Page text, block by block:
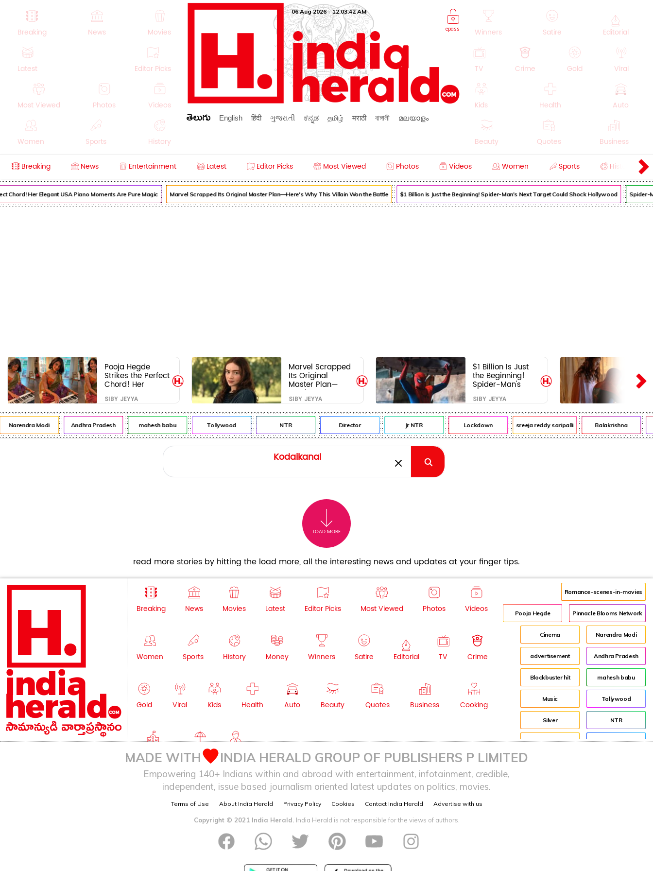
Breaking News Movies
Latest Editor Picks
Most Viewed Photos Videos
Women Sports History
Crime Beauty
epass
06 Aug 2026 - 12:03:42 AM
తెలుగు English हिंदी ગુજરાતી ಕನ್ನಡ தமிழ் मराठी বাঙ্গালী മലയാളം
Winners Satire Editorial
TV Crime Gold Viral
Kids Health Auto
Beauty Quotes Business
Breaking News Entertainment Latest Editor Picks Most Viewed Photos Videos Women Sports History
Chord! Her Elegant USA Piano Moments Are Pure Magic Marvel Scrapped Its Original Master Plan—Here's Why This Villain Won the Battle $1 Billion Is Just the Beginning! Spider-Man's Next Target Could Shock Hollywood Spider-
Pooja Hegde
Strikes the Perfect
Chord! Her
Elegant USA
Piano Moments
Are Pure Magic
SIBY JEYYA
Marvel Scrapped
Its Original
Master Plan—
Here's Why This
Villain Won the
Battle
SIBY JEYYA
$1 Billion Is Just
the Beginning!
Spider-Man's
Next Target Could
Shock Hollywood
SIBY JEYYA
Narendra Modi Andhra Pradesh mahesh babu Tollywood NTR Director Jr NTR Lockdown sreeja reddy saripalli Balakrishna
LOAD MORE
read more stories by hitting the load more, all the interesting news and updates at your finger tips.
Breaking News Movies Latest Editor Picks Most Viewed Photos Videos
Women Sports History Money Winners Satire Editorial TV Crime
Gold Viral Kids Health Auto Beauty Quotes Business Cooking
Education Lifestyle NRI
Romance-scenes-in-movies
Pooja Hegde Pinnacle Blooms Network
Cinema Narendra Modi
advertisement Andhra Pradesh
Blockbuster hit mahesh babu
Music Tollywood
Silver NTR
House Director
MADE WITH INDIA HERALD GROUP OF PUBLISHERS P LIMITED
Empowering 140+ Indians within and abroad with entertainment, infotainment, credible,
independent, issue based journalism oriented latest updates on politics, movies.
Terms of Use About India Herald Privacy Policy Cookies Contact India Herald Advertise with us
Copyright © 2021 India Herald. India Herald is not responsible for the views of authors.